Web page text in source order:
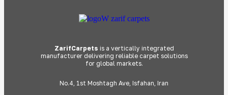
ZarifCarpets is a vertically integrated
manufacturer delivering reliable carpet solutions
for global markets.
No.4, 1st Moshtagh Ave, Isfahan, Iran